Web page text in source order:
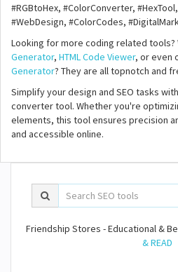
#RGBtoHex, #ColorConverter,
#WebDesign, #ColorCodes,
Looking for more coding related tools?
Generator, HTML Code Viewer, or even
Generator? They are all topnotch and
Simplify your design and SEO tasks
converter tool. Whether you're
elements, this tool ensures precision
and accessible online.
Friendship Stores - Educational &
& READ